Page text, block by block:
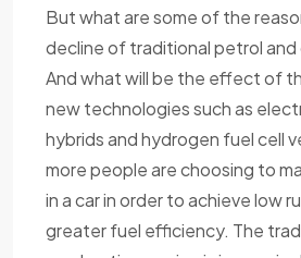
But what are some of the
decline of traditional petrol and
And what will be the effect of
new technologies such as
hybrids and hydrogen fuel cell
more people are choosing to
in a car in order to achieve low
greater fuel efficiency. The